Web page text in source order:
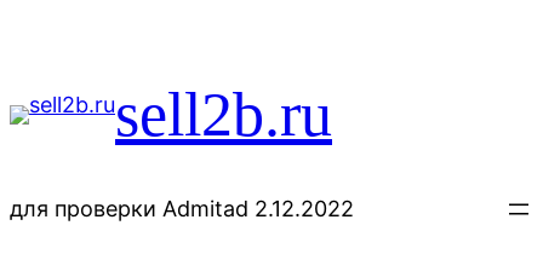
содержимомуsell2b.ru
для проверки Admitad 2.12.2022